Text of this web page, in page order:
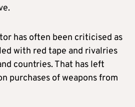
has often been criticised as
with red tape and rivalries
countries. That has left
purchases of weapons from